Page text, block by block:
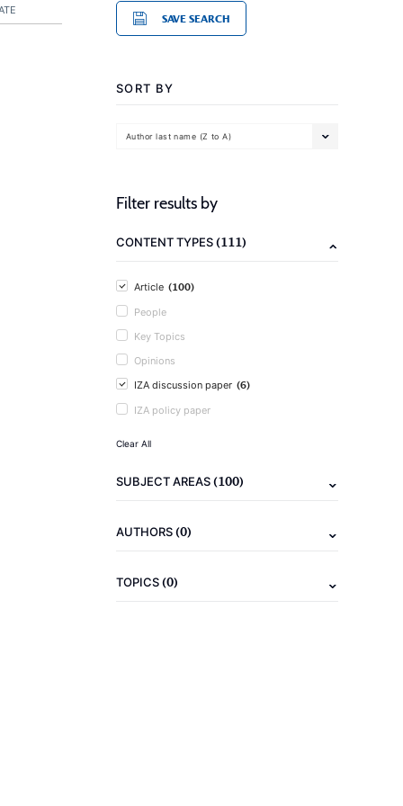
SAVE SEARCH
SORT BY
Author last name (Z to A)
Filter results by
CONTENT TYPES(111)
Article (100)
People
Key Topics
Opinions
IZA discussion paper (6)
IZA policy paper
Clear All
SUBJECT AREAS(100)
AUTHORS(0)
TOPICS(0)